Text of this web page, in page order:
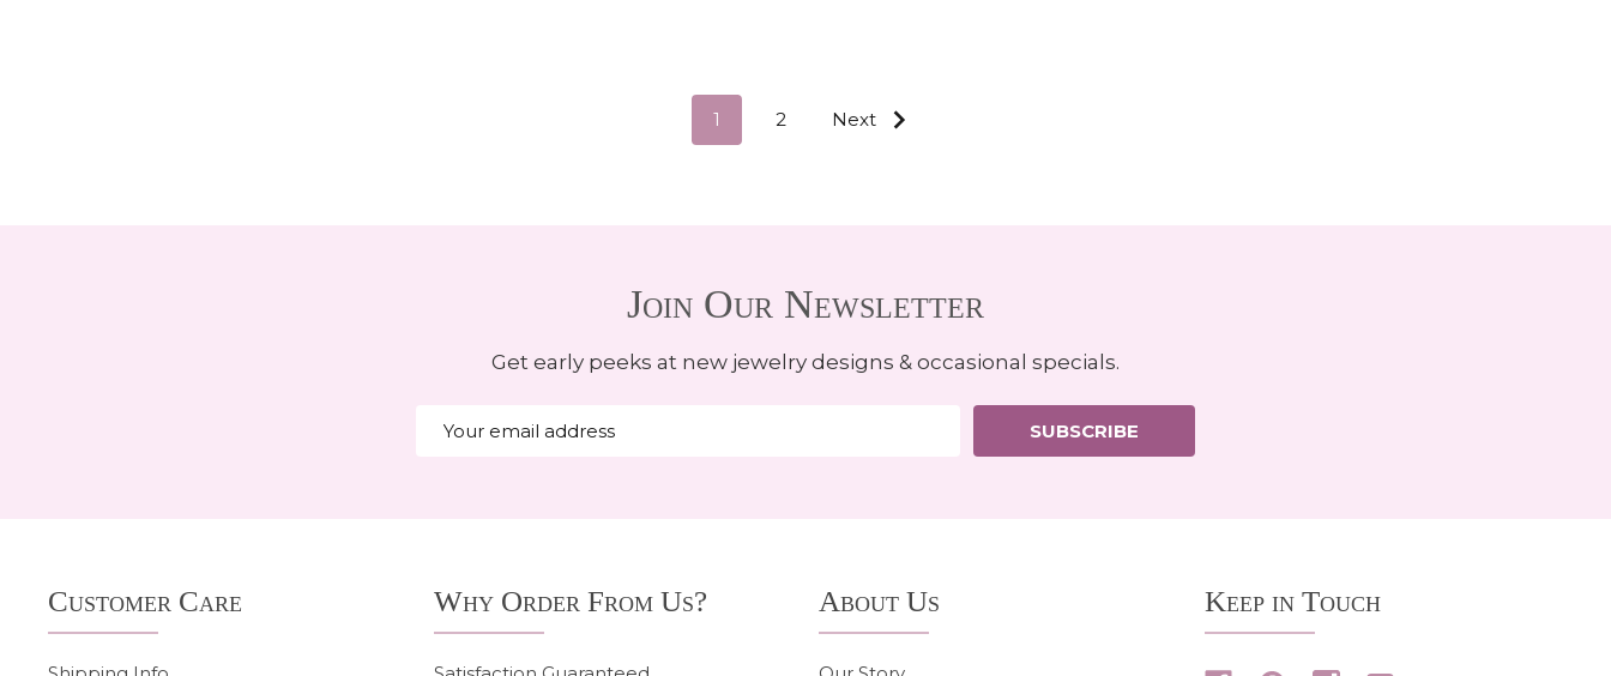
1 2 Next
Join Our Newsletter
Get early peeks at new jewelry designs & occasional specials.
Address
SUBSCRIBE
StartCustomer Care Why Order From Us? About Us Keep in Touch